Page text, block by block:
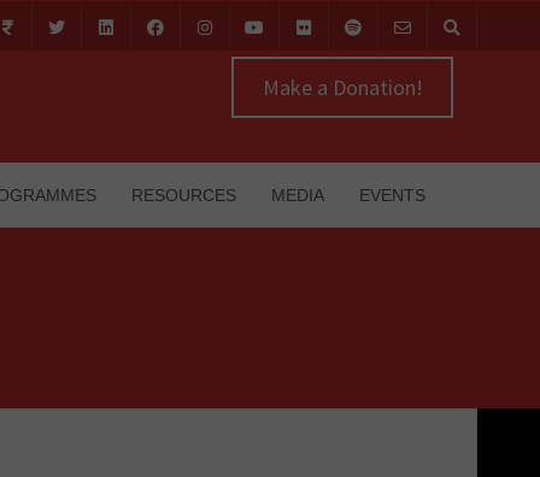
Make a Donation!
RESOURCES MEDIA EVENTS